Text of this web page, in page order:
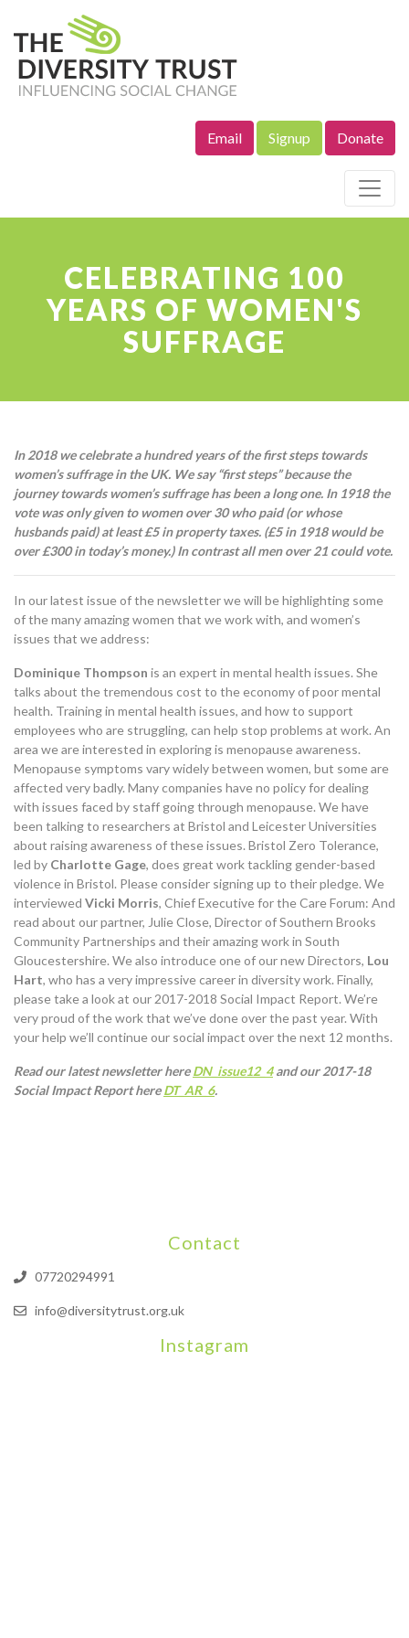
Email Signup Donate
CELEBRATING 100
YEARS OF WOMEN'S
SUFFRAGE
In 2018 we celebrate a hundred years of the first steps towards
women’s suffrage in the UK. We say “first steps” because the
journey towards women’s suffrage has been a long one. In 1918 the
vote was only given to women over 30 who paid (or whose
husbands paid) at least £5 in property taxes. (£5 in 1918 would be
over £300 in today’s money.) In contrast all men over 21 could vote.
In our latest issue of the newsletter we will be highlighting some
of the many amazing women that we work with, and women’s
issues that we address:
Dominique Thompson is an expert in mental health issues. She
talks about the tremendous cost to the economy of poor mental
health. Training in mental health issues, and how to support
employees who are struggling, can help stop problems at work. An
area we are interested in exploring is menopause awareness.
Menopause symptoms vary widely between women, but some are
affected very badly. Many companies have no policy for dealing
with issues faced by staff going through menopause. We have
been talking to researchers at Bristol and Leicester Universities
about raising awareness of these issues. Bristol Zero Tolerance,
led by Charlotte Gage, does great work tackling gender-based
violence in Bristol. Please consider signing up to their pledge. We
interviewed Vicki Morris, Chief Executive for the Care Forum: And
read about our partner, Julie Close, Director of Southern Brooks
Community Partnerships and their amazing work in South
Gloucestershire. We also introduce one of our new Directors, Lou
Hart, who has a very impressive career in diversity work. Finally,
please take a look at our 2017-2018 Social Impact Report. We’re
very proud of the work that we’ve done over the past year. With
your help we’ll continue our social impact over the next 12 months.
Read our latest newsletter hereDN_issue12_4and our 2017-18
Social Impact Report hereDT_AR_6.
Contact
07720294991
info@diversitytrust.org.uk
Instagram